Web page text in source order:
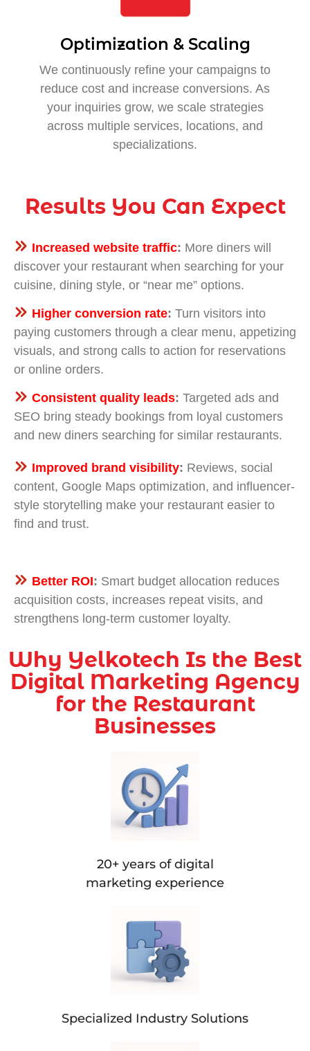
Optimization & Scaling
We continuously refine your campaigns to
reduce cost and increase conversions. As
your inquiries grow, we scale strategies
across multiple services, locations, and
specializations.
Results You Can Expect
Increased website traffic: More diners will
discover your restaurant when searching for your
cuisine, dining style, or “near me” options.
Higher conversion rate: Turn visitors into
paying customers through a clear menu, appetizing
visuals, and strong calls to action for reservations
or online orders.
Consistent quality leads: Targeted ads and
SEO bring steady bookings from loyal customers
and new diners searching for similar restaurants.
Improved brand visibility: Reviews, social
content, Google Maps optimization, and influencer-
style storytelling make your restaurant easier to
find and trust.
Better ROI: Smart budget allocation reduces
acquisition costs, increases repeat visits, and
strengthens long-term customer loyalty.
Why Yelkotech Is the Best
Digital Marketing Agency
for the Restaurant
Businesses
20+ years of digital
marketing experience
Specialized Industry Solutions